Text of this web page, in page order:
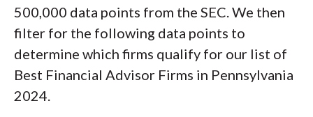
500,000 data points from the SEC. We then
filter for the following data points to
determine which firms qualify for our list of
Best Financial Advisor Firms in Pennsylvania
2024.